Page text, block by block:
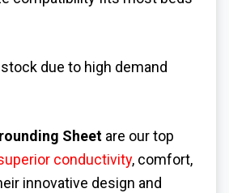
due to high demand
Sheet are our top
conductivity, comfort,
innovative design and